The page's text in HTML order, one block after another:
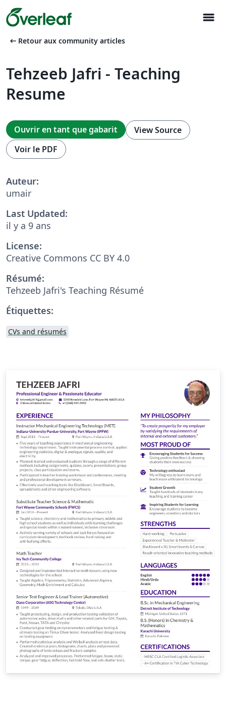
menu
arrow_left_alt Retour aux community articles
Tehzeeb Jafri - Teaching
Resume
Ouvrir en tant que gabarit
View Source
Voir le PDF
Auteur:
umair
Last Updated:
il y a 9 ans
License:
Creative Commons CC BY 4.0
Résumé:
Tehzeeb Jafri's Teaching Résumé
Étiquettes:
CVs and résumés